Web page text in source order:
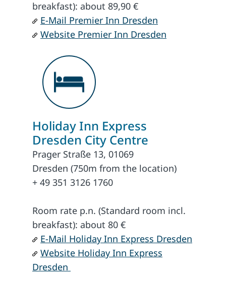
breakfast): about 89,90 €
E-Mail Premier Inn Dresden
Website Premier Inn Dresden
Holiday Inn Express
Dresden City Centre
Prager Straße 13, 01069
Dresden (750m from the location)
+ 49 351 3126 1760
Room rate p.n. (Standard room incl.
breakfast): about 80 €
E-Mail Holiday Inn Express Dresden
Website Holiday Inn Express
Dresden